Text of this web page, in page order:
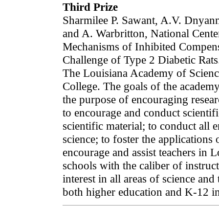
Third Prize
Sharmilee P. Sawant, A.V.
and A. Warbritton, National
Mechanisms of Inhibited
Challenge of Type 2 Diabetic
The Louisiana Academy of
College. The goals of the
the purpose of encouraging
to encourage and conduct
scientific material; to conduct all
science; to foster the
encourage and assist teachers in
schools with the caliber of
interest in all areas of science
both higher education and K-12